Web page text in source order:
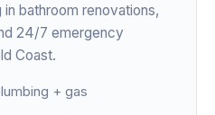
in bathroom renovations,
24/7 emergency
Coast.
+ gas